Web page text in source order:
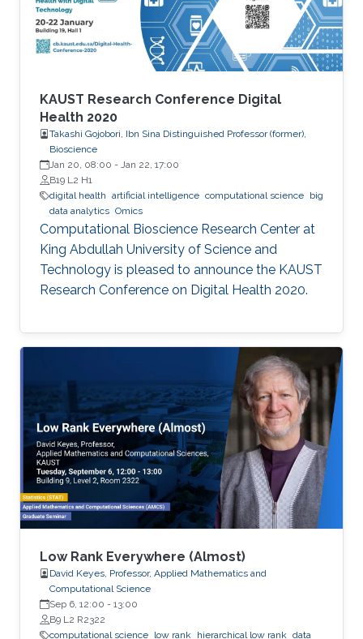
KAUST Research Conference Digital
Health 2020
Takashi Gojobori, Ibn Sina Distinguished Professor (former),
Bioscience
Jan 20, 08:00 - Jan 22, 17:00
B19 L2 H1
digital health artificial intelligence computational science big
data analytics Omics
Computational Bioscience Research Center at
King Abdullah University of Science and
Technology is pleased to announce the KAUST
Research Conference on Digital Health 2020.
Low Rank Everywhere (Almost)
David Keyes, Professor, Applied Mathematics and
Computational Science
Sep 6, 12:00 - 13:00
B9 L2 R2322
computational science low rank hierarchical low rank data